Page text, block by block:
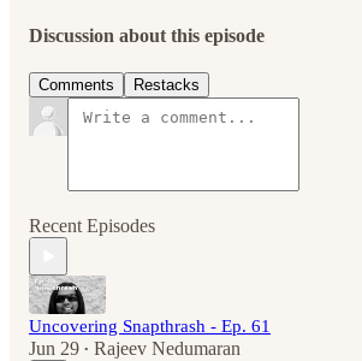
Discussion about this episode
Comments Restacks
Recent Episodes
Uncovering Snapthrash - Ep. 61
Jun 29 • Rajeev Nedumaran